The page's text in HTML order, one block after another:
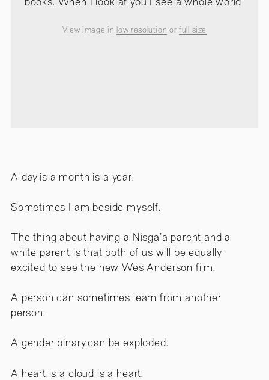
books. When I look at you I see a whole world"
View image in low resolution orfull size
A day is a month is a year.
Sometimes I am beside myself.
The thing about having a Nisga’a parent and a
white parent is that both of us will be equally
excited to see the new Wes Anderson film.
A person can sometimes learn from another
person.
A gender binary can be exploded.
A heart is a cloud is a heart.